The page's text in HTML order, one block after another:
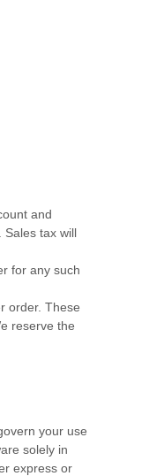
and
Sales tax will
for any such
order. These
reserve the
your use
solely in
express or